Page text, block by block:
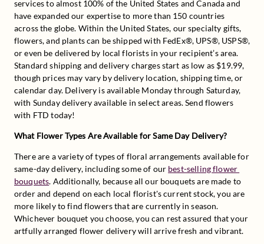
services to almost 100% of the United States and Canada and
have expanded our expertise to more than 150 countries
across the globe. Within the United States, our specialty gifts,
flowers, and plants can be shipped with FedEx®, UPS®, USPS®,
or even be delivered by local florists in your recipient’s area.
Standard shipping and delivery charges start as low as $19.99,
though prices may vary by delivery location, shipping time, or
calendar day. Delivery is available Monday through Saturday,
with Sunday delivery available in select areas. Send flowers
with FTD today!
What Flower Types Are Available for Same Day Delivery?
There are a variety of types of floral arrangements available for
same-day delivery, including some of our best-selling flower
bouquets. Additionally, because all our bouquets are made to
order and depend on each local florist's current stock, you are
more likely to find flowers that are currently in season.
Whichever bouquet you choose, you can rest assured that your
artfully arranged flower delivery will arrive fresh and vibrant.